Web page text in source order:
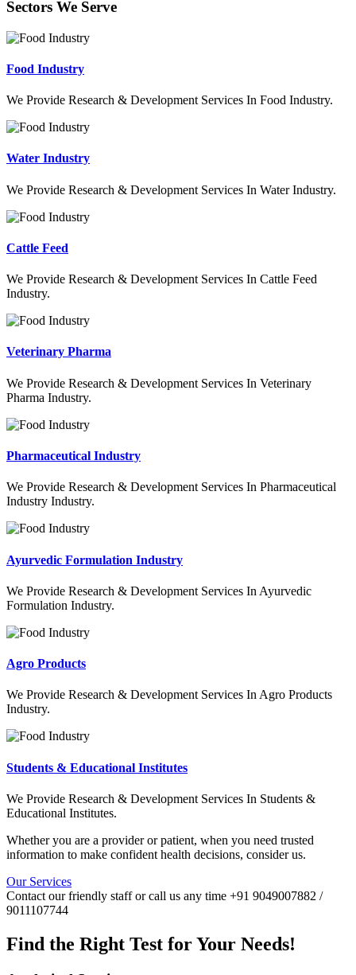
Sectors We Serve
Food Industry
We Provide Research & Development Services In Food Industry.
Water Industry
We Provide Research & Development Services In Water Industry.
Cattle Feed
We Provide Research & Development Services In Cattle Feed
Industry.
Veterinary Pharma
We Provide Research & Development Services In Veterinary
Pharma Industry.
Pharmaceutical Industry
We Provide Research & Development Services In Pharmaceutical
Industry Industry.
Ayurvedic Formulation Industry
We Provide Research & Development Services In Ayurvedic
Formulation Industry.
Agro Products
We Provide Research & Development Services In Agro Products
Industry.
Students & Educational Institutes
We Provide Research & Development Services In Students &
Educational Institutes.
Whether you are a provider or patient, when you need trusted
information to make confident health decisions, consider us.
Our Services
Contact our friendly staff or call us any time +91 9049007882 /
9011107744
Find the Right Test for Your Needs!